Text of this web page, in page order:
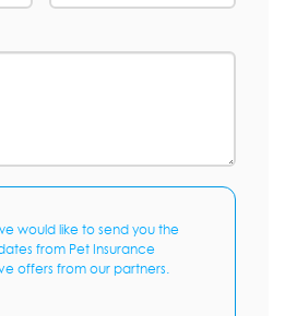
would like to send you the
from Pet Insurance
offers from our partners.